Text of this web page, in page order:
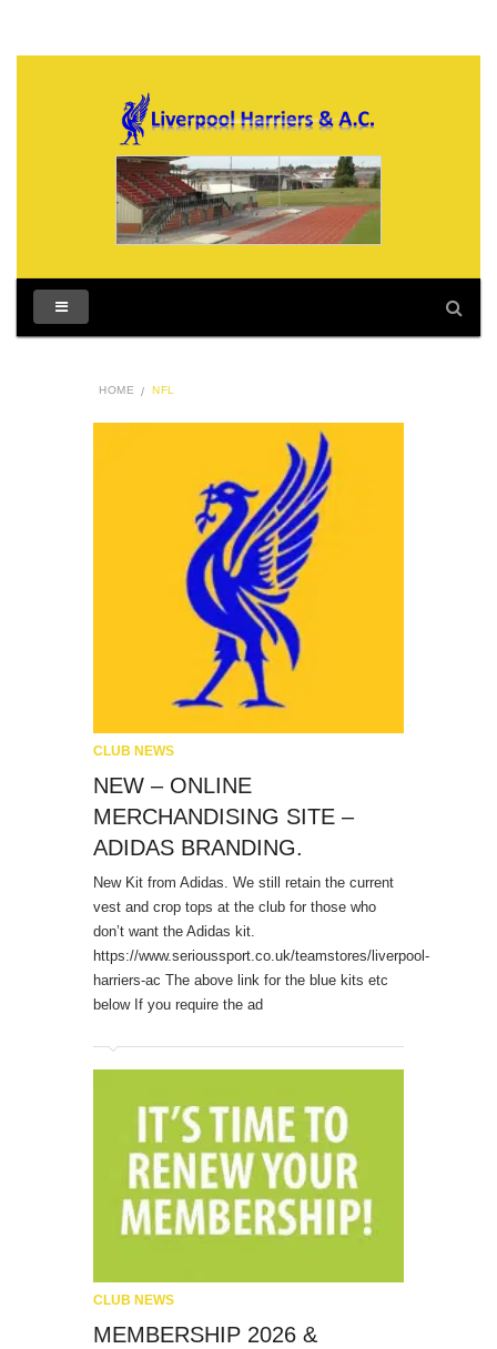
HOME NFL
CLUB NEWS
NEW – ONLINE
MERCHANDISING SITE –
ADIDAS BRANDING.
New Kit from Adidas. We still retain the current
vest and crop tops at the club for those who
don’t want the Adidas kit.
https://www.serioussport.co.uk/teamstores/liverpool-
harriers-ac The above link for the blue kits etc
below If you require the ad
CLUB NEWS
MEMBERSHIP 2026 &